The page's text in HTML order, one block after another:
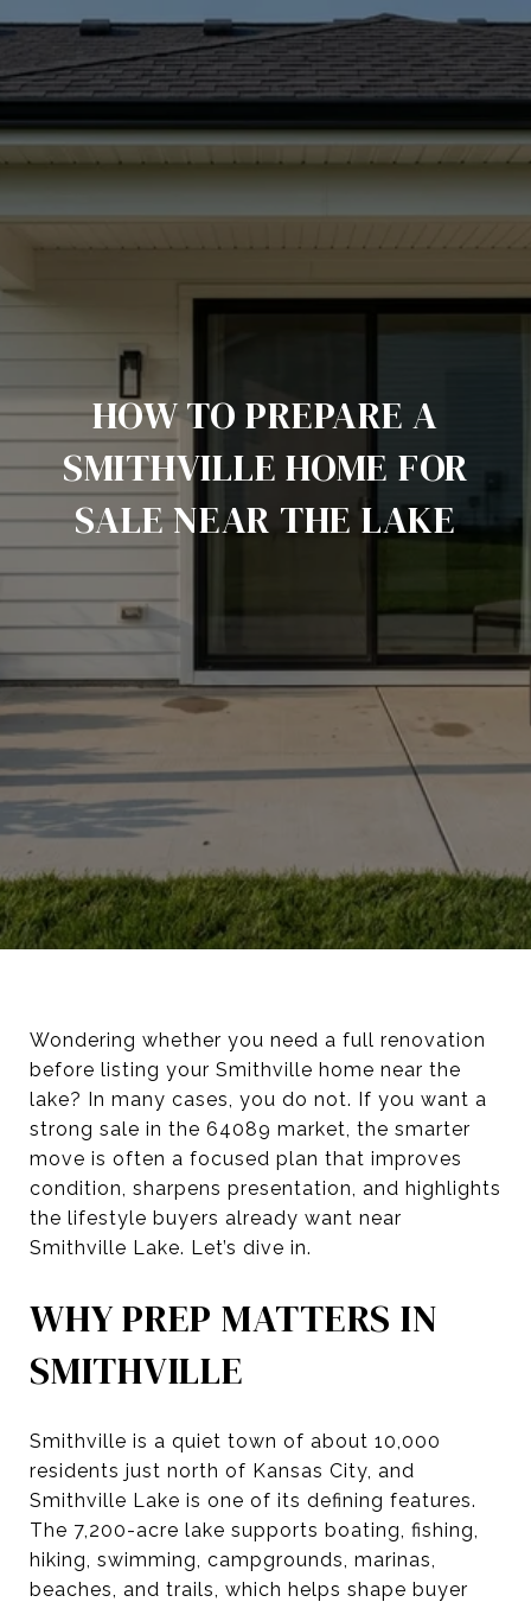
HOW TO PREPARE A
SMITHVILLE HOME FOR
SALE NEAR THE LAKE
Wondering whether you need a full renovation
before listing your Smithville home near the
lake? In many cases, you do not. If you want a
strong sale in the 64089 market, the smarter
move is often a focused plan that improves
condition, sharpens presentation, and highlights
the lifestyle buyers already want near
Smithville Lake. Let’s dive in.
WHY PREP MATTERS IN
SMITHVILLE
Smithville is a quiet town of about 10,000
residents just north of Kansas City, and
Smithville Lake is one of its defining features.
The 7,200-acre lake supports boating, fishing,
hiking, swimming, campgrounds, marinas,
beaches, and trails, which helps shape buyer